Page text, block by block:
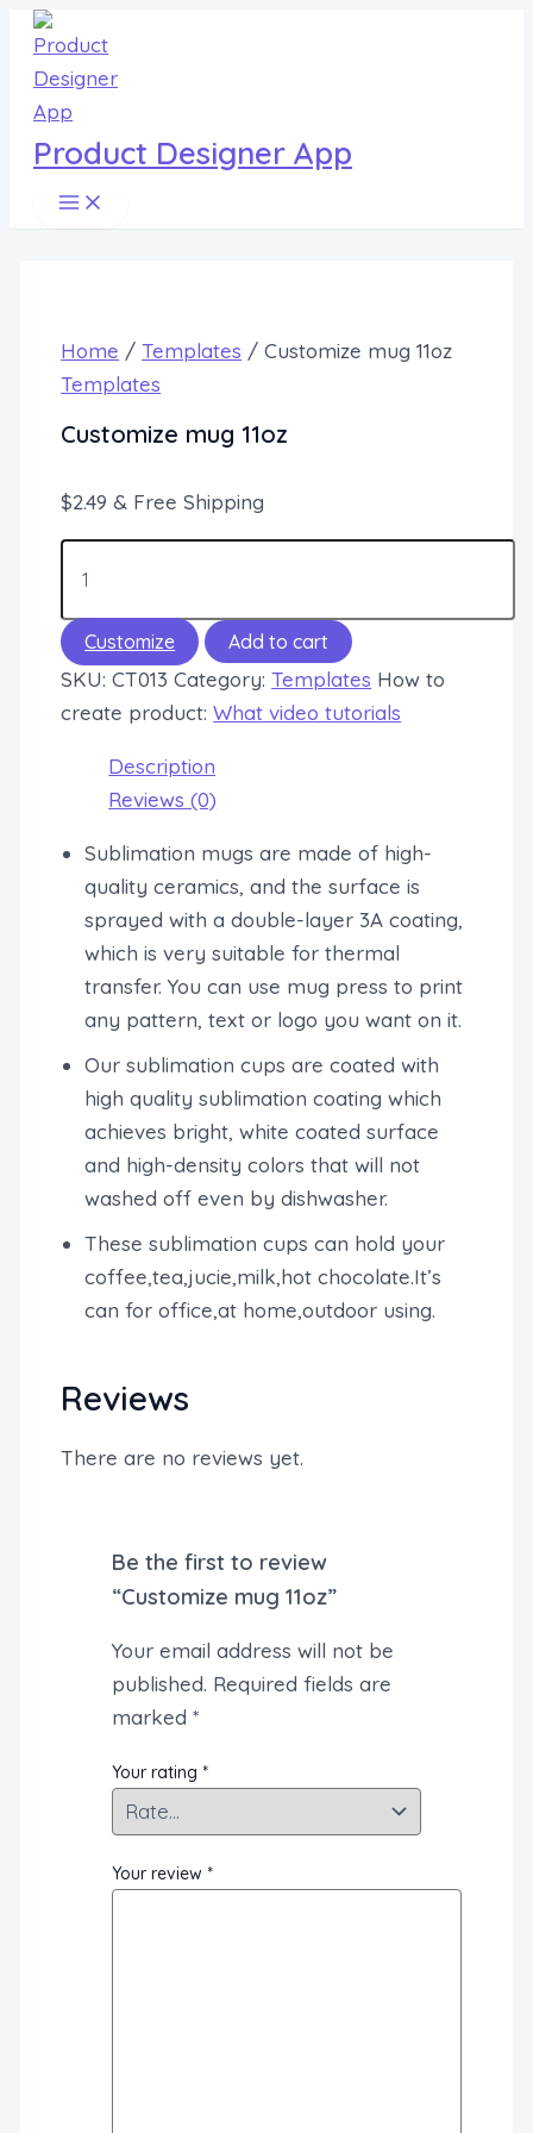
Skip
content
Product Designer App
Home /Templates / Customize mug 11oz
Templates
Customize mug 11oz
$2.49 & Free Shipping
mug
11oz
quantity
Customize Add to cart
SKU:CT013 Category:Templates How to
create product:What video tutorials
Description
Reviews (0)
Sublimation mugs are made of high-
quality ceramics, and the surface is
sprayed with a double-layer 3A coating,
which is very suitable for thermal
transfer. You can use mug press to print
any pattern, text or logo you want on it.
Our sublimation cups are coated with
high quality sublimation coating which
achieves bright, white coated surface
and high-density colors that will not
washed off even by dishwasher.
These sublimation cups can hold your
coffee,tea,jucie,milk,hot chocolate.It’s
can for office,at home,outdoor using.
Reviews
There are no reviews yet.
Be the first to review
“Customize mug 11oz”
Your email address will not be
published. Required fields are
marked *
Your rating *
Your review *